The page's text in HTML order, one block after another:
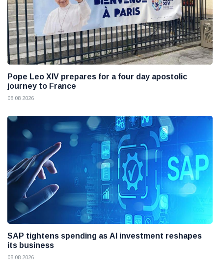
Pope Leo XIV prepares for a four day apostolic
journey to France
08 08 2026
SAP tightens spending as AI investment reshapes
its business
08 08 2026